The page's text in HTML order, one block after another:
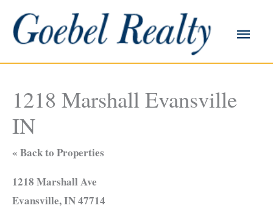
content
Main
1218 Marshall Evansville
IN
« Back to Properties
1218 Marshall Ave
Evansville, IN 47714